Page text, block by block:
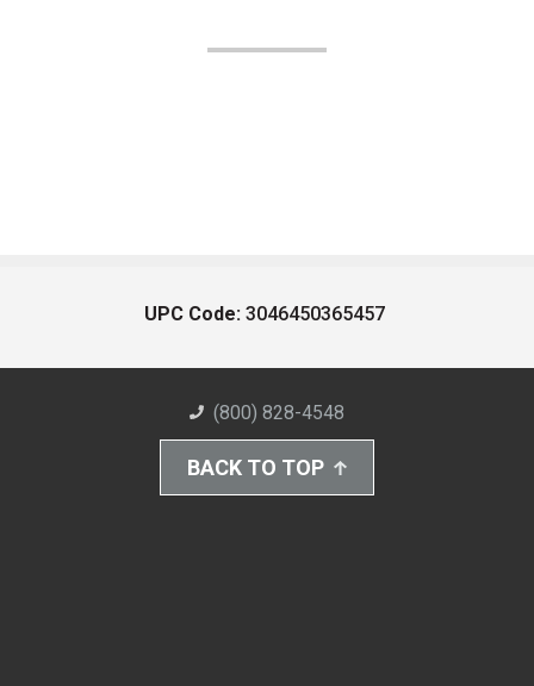
UPC Code: 3046450365457
(800) 828-4548
BACK TO TOP